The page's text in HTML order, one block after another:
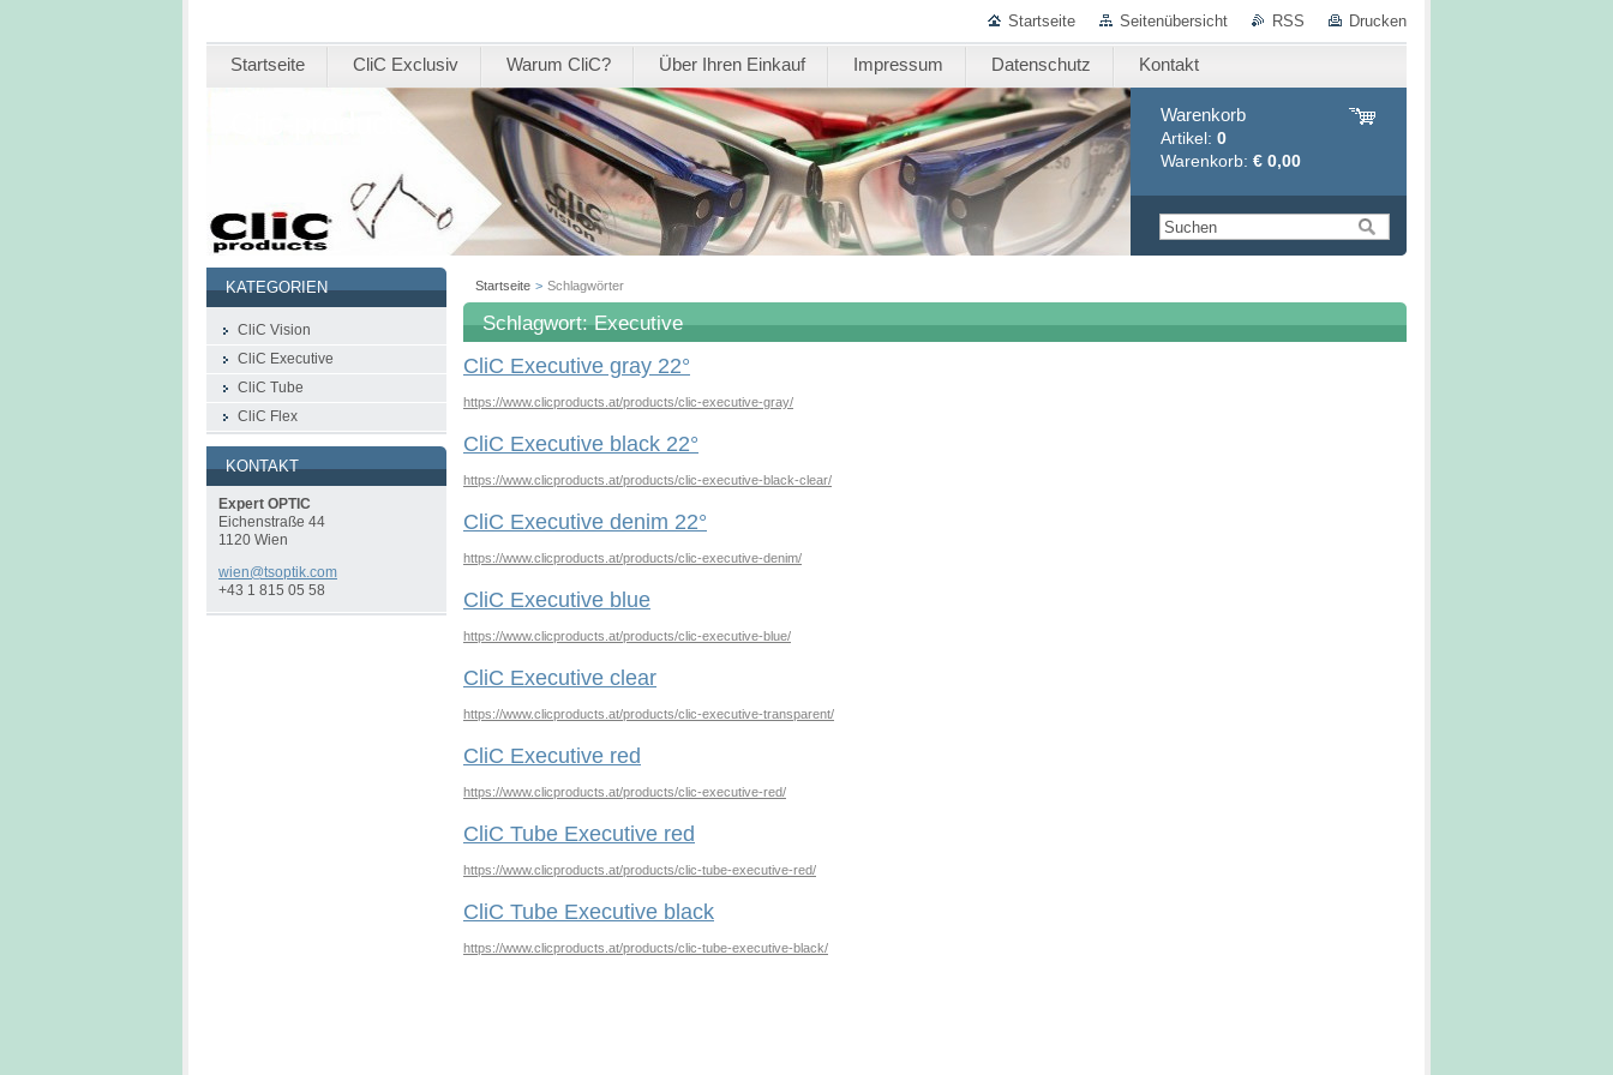
Startseite Seitenübersicht RSS Drucken
Startseite CliC Exclusiv Warum CliC? Über Ihren Einkauf Impressum Datenschutz Kontakt
Clic-products Warenkorb
Artikel: 0
Warenkorb: € 0,00
Startseite > Schlagwörter
Schlagwort: Executive
CliC Executive gray 22°
https://www.clicproducts.at/products/clic-executive-gray/
CliC Executive black 22°
https://www.clicproducts.at/products/clic-executive-black-clear/
CliC Executive denim 22°
https://www.clicproducts.at/products/clic-executive-denim/
CliC Executive blue
https://www.clicproducts.at/products/clic-executive-blue/
CliC Executive clear
https://www.clicproducts.at/products/clic-executive-transparent/
CliC Executive red
https://www.clicproducts.at/products/clic-executive-red/
CliC Tube Executive red
https://www.clicproducts.at/products/clic-tube-executive-red/
CliC Tube Executive black
https://www.clicproducts.at/products/clic-tube-executive-black/
KATEGORIEN
CliC Vision
CliC Executive
CliC Tube
CliC Flex
KONTAKT
Expert OPTIC
Eichenstraße 44
1120 Wien
wien@tsoptik.com
+43 1 815 05 58